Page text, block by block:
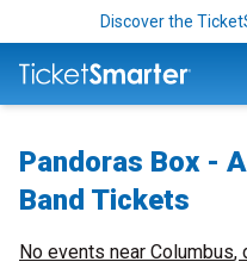
Discover the
Pandoras Box -
Band Tickets
No events near Columbus,